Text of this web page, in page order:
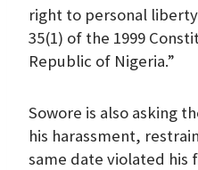
right to personal
35(1) of the 1999
Republic of Nigeria.”
Sowore is also asking
his harassment,
same date violated